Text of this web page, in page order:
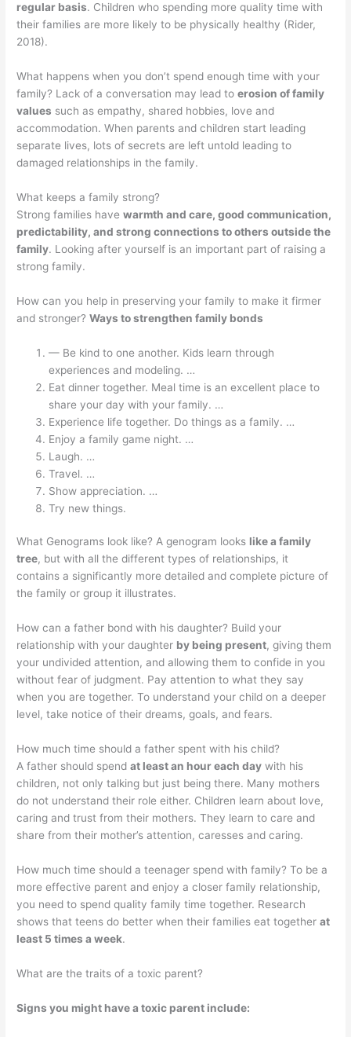
regular basis. Children who spending more quality time with
their families are more likely to be physically healthy (Rider,
2018).
What happens when you don’t spend enough time with your
family? Lack of a conversation may lead toerosion of family
values such as empathy, shared hobbies, love and
accommodation. When parents and children start leading
separate lives, lots of secrets are left untold leading to
damaged relationships in the family.
What keeps a family strong?
Strong families havewarmth and care, good communication,
predictability, and strong connections to others outside the
family. Looking after yourself is an important part of raising a
strong family.
How can you help in preserving your family to make it firmer
and stronger?Ways to strengthen family bonds
— Be kind to one another. Kids learn through
experiences and modeling. …
Eat dinner together. Meal time is an excellent place to
share your day with your family. …
Experience life together. Do things as a family. …
Enjoy a family game night. …
Laugh. …
Travel. …
Show appreciation. …
Try new things.
What Genograms look like? A genogram looks like a family
tree, but with all the different types of relationships, it
contains a significantly more detailed and complete picture of
the family or group it illustrates.
How can a father bond with his daughter? Build your
relationship with your daughter by being present, giving them
your undivided attention, and allowing them to confide in you
without fear of judgment. Pay attention to what they say
when you are together. To understand your child on a deeper
level, take notice of their dreams, goals, and fears.
How much time should a father spent with his child?
A father should spendat least an hour each day with his
children, not only talking but just being there. Many mothers
do not understand their role either. Children learn about love,
caring and trust from their mothers. They learn to care and
share from their mother’s attention, caresses and caring.
How much time should a teenager spend with family? To be a
more effective parent and enjoy a closer family relationship,
you need to spend quality family time together. Research
shows that teens do better when their families eat togetherat
least 5 times a week.
What are the traits of a toxic parent?
Signs you might have a toxic parent include: